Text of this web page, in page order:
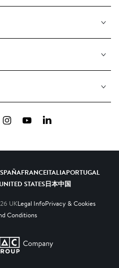
InstagramYouTubeLinkedIn
FRANCEITALIAPORTUGAL
UNITED STATES日本中国
UKLegal InfoPrivacy & Cookies
Conditions
A SESAC Company